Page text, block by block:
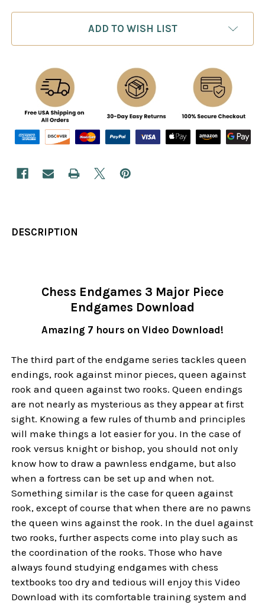
ADD TO WISH LIST
DESCRIPTION
Chess Endgames 3 Major Piece
Endgames Download
Amazing 7 hours on Video Download!
The third part of the endgame series tackles queen
endings, rook against minor pieces, queen against
rook and queen against two rooks. Queen endings
are not nearly as mysterious as they appear at first
sight. Knowing a few rules of thumb and principles
will make things a lot easier for you. In the case of
rook versus knight or bishop, you should not only
know how to draw a pawnless endgame, but also
when a fortress can be set up and when not.
Something similar is the case for queen against
rook, except of course that when there are no pawns
the queen wins against the rook. In the duel against
two rooks, further aspects come into play such as
the coordination of the rooks. Those who have
always found studying endgames with chess
textbooks too dry and tedious will enjoy this Video
Download with its comfortable training system and